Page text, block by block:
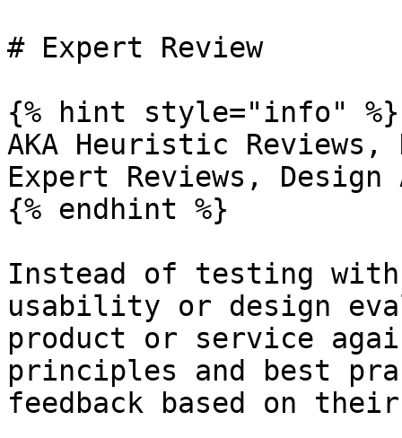
# Expert Review
{% hint style="info" %}
AKA Heuristic
Expert Reviews,
{% endhint %}
Instead of testing
usability or design
product or service
principles and best
feedback based on